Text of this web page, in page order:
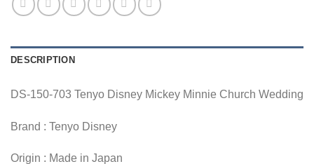
DESCRIPTION
DS-150-703 Tenyo Disney Mickey Minnie Church Wedding
Brand : Tenyo Disney
Origin : Made in Japan